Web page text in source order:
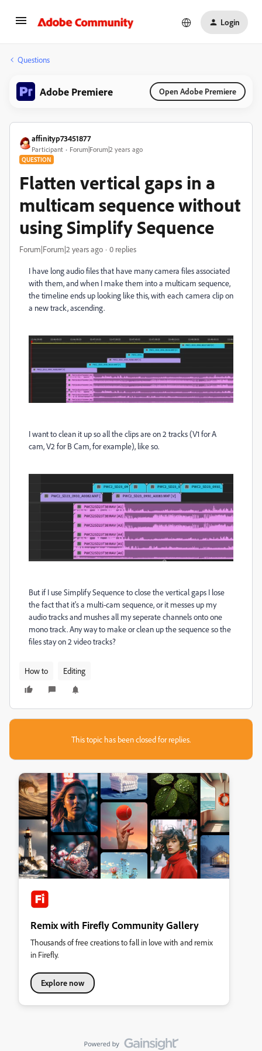
Login
Questions
Adobe Premiere Open Adobe Premiere
affinityp73451877
Participant Forum|Forum|2 years ago
QUESTION
Flatten vertical gaps in a
multicam sequence without
using Simplify Sequence
Forum|Forum|2 years ago 0 replies
I have long audio files that have many camera files associated
with them, and when I make them into a multicam sequence,
the timeline ends up looking like this, with each camera clip on
a new track, ascending.
I want to clean it up so all the clips are on 2 tracks (V1 for A
cam, V2 for B Cam, for example), like so.
But if I use Simplify Sequence to close the vertical gaps I lose
the fact that it's a multi-cam sequence, or it messes up my
audio tracks and mushes all my seperate channels onto one
mono track. Any way to make or clean up the sequence so the
files stay on 2 video tracks?
How to Editing
This topic has been closed for replies.
Remix with Firefly Community Gallery
Thousands of free creations to fall in love with and remix
in Firefly.
Explore now